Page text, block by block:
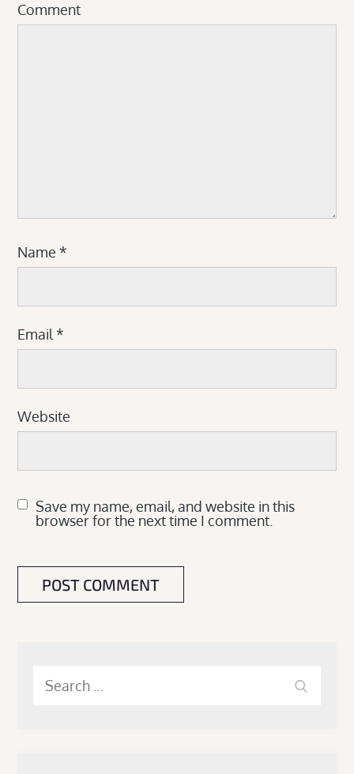
Comment
Name *
Email *
Website
Save my name, email, and website in this
browser for the next time I comment.
Search